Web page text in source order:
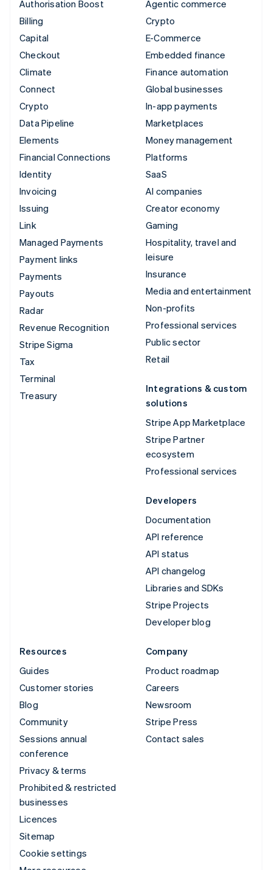
Authorisation Boost
Billing
Capital
Checkout
Climate
Connect
Crypto
Data Pipeline
Elements
Financial Connections
Identity
Invoicing
Issuing
Link
Managed Payments
Payment links
Payments
Payouts
Radar
Revenue Recognition
Stripe Sigma
Tax
Terminal
Treasury
Agentic commerce
Crypto
E-Commerce
Embedded finance
Finance automation
Global businesses
In-app payments
Marketplaces
Money management
Platforms
SaaS
AI companies
Creator economy
Gaming
Hospitality, travel and
leisure
Insurance
Media and entertainment
Non-profits
Professional services
Public sector
Retail
Integrations & custom
solutions
Stripe App Marketplace
Stripe Partner
ecosystem
Professional services
Developers
Documentation
API reference
API status
API changelog
Libraries and SDKs
Stripe Projects
Developer blog
Resources
Guides
Customer stories
Blog
Community
Sessions annual
conference
Privacy & terms
Prohibited & restricted
businesses
Licences
Sitemap
Cookie settings
Company
Product roadmap
Careers
Newsroom
Stripe Press
Contact sales